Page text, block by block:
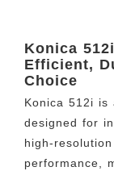
Konica
Efficient,
Choice
Konica 512i is
designed for
high-
performance,